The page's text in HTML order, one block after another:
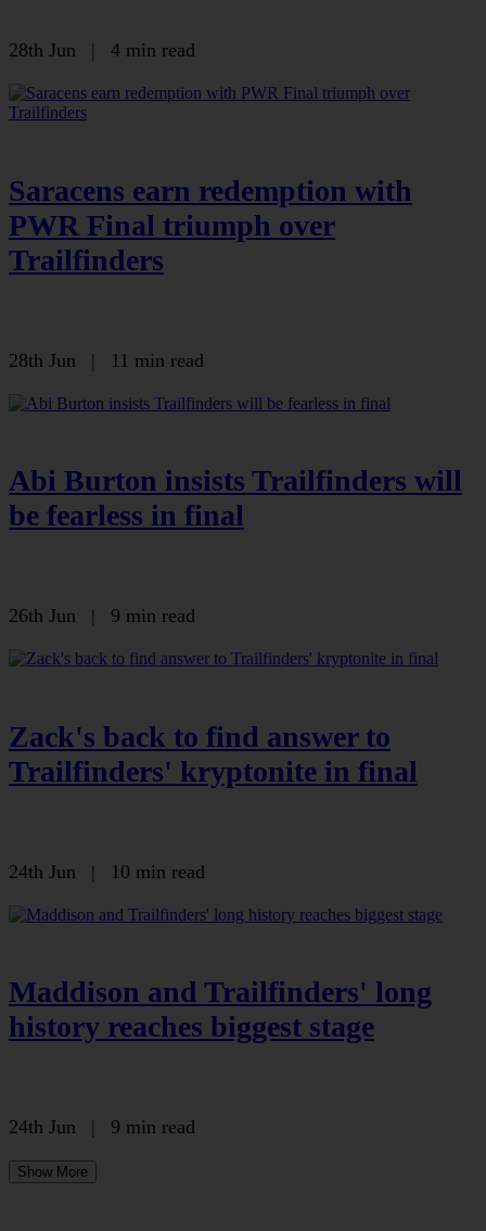
28th Jun | 4 min read
Saracens earn redemption with
PWR Final triumph over
Trailfinders
28th Jun | 11 min read
Abi Burton insists Trailfinders will
be fearless in final
26th Jun | 9 min read
Zack's back to find answer to
Trailfinders' kryptonite in final
24th Jun | 10 min read
Maddison and Trailfinders' long
history reaches biggest stage
24th Jun | 9 min read
Show More